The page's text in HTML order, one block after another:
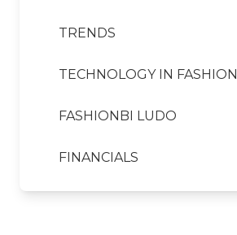
TRENDS
TECHNOLOGY IN FASHION
FASHIONBI LUDO
FINANCIALS